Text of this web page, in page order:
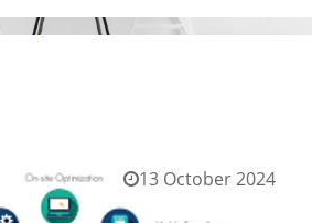
13 October 2024